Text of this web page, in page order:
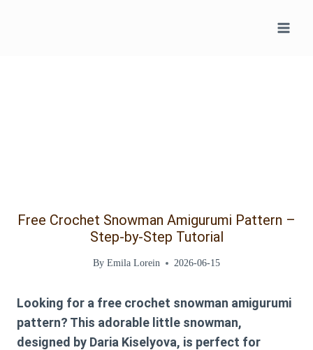
Free Crochet Snowman Amigurumi Pattern –
Step-by-Step Tutorial
By Emila Lorein 2026-06-15
Looking for a free crochet snowman amigurumi
pattern? This adorable little snowman,
designed by Daria Kiselyova, is perfect for